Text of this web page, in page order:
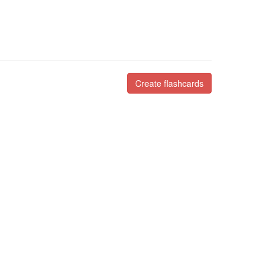
Create flashcards